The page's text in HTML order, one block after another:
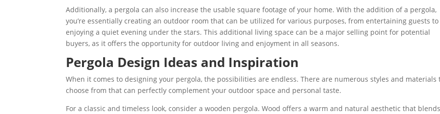
Additionally, a pergola can also increase the usable square footage of your home. With the addition of a pergola,
you’re essentially creating an outdoor room that can be utilized for various purposes, from entertaining guests to
enjoying a quiet evening under the stars. This additional living space can be a major selling point for potential
buyers, as it offers the opportunity for outdoor living and enjoyment in all seasons.
Pergola Design Ideas and Inspiration
When it comes to designing your pergola, the possibilities are endless.There are numerous styles and materials
choose from that can perfectly complement your outdoor space and personal taste.
For a classic and timeless look, consider a wooden pergola. Wood offers a warm and natural aesthetic that blends